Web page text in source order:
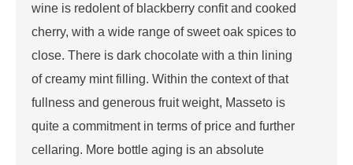
wine is redolent of blackberry confit and cooked
cherry, with a wide range of sweet oak spices to
close. There is dark chocolate with a thin lining
of creamy mint filling. Within the context of that
fullness and generous fruit weight, Masseto is
quite a commitment in terms of price and further
cellaring. More bottle aging is an absolute